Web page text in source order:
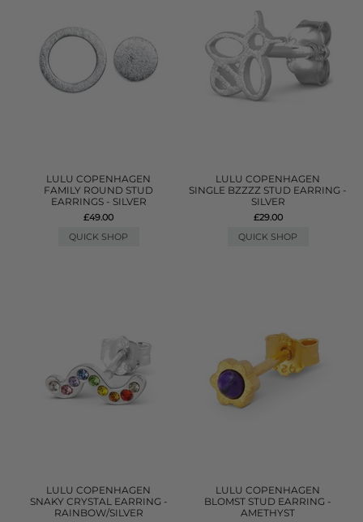
LULU COPENHAGEN
FAMILY ROUND STUD
EARRINGS - SILVER
£49.00
QUICK SHOP
LULU COPENHAGEN
SINGLE BZZZZ STUD EARRING -
SILVER
£29.00
QUICK SHOP
LULU COPENHAGEN
SNAKY CRYSTAL EARRING -
RAINBOW/SILVER
LULU COPENHAGEN
BLOMST STUD EARRING -
AMETHYST